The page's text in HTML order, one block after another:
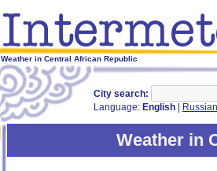
Weather in Central African Republic
City search:
Language: English Russian
Weather in